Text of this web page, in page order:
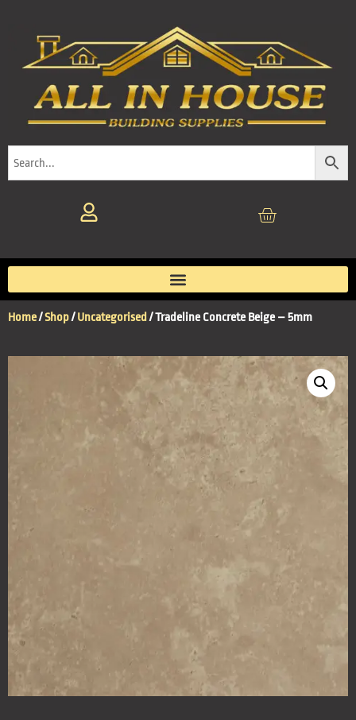
Home/Shop/Uncategorised / Tradeline Concrete Beige – 5mm